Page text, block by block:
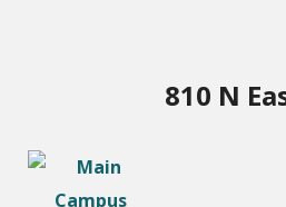
810 N